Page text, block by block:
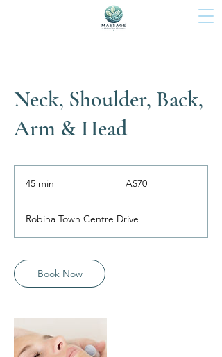
Neck, Shoulder, Back,
Arm & Head
45 min
i
n
dollarsA$70
Robina Town Centre Drive
Book Now